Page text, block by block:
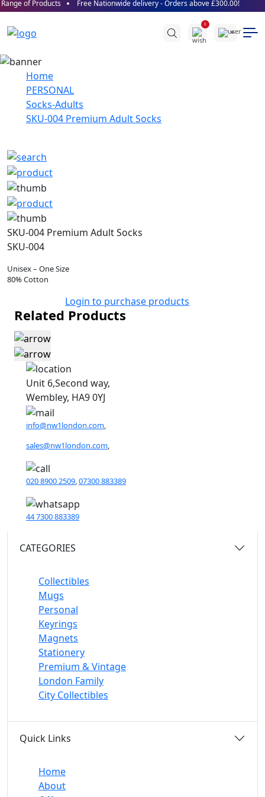
of Products Free Nationwide delivery - Orders above £300.00!
0
Home
PERSONAL
Socks-Adults
SKU-004 Premium Adult Socks
SKU-004 Premium Adult Socks
SKU-004
Unisex – One Size
80% Cotton
Login to purchase products
Related Products
Unit 6,Second way,
Wembley, HA9 0YJ
info@nw1london.com,
sales@nw1london.com,
020 8900 2509,07300 883389
44 7300 883389
CATEGORIES
Collectibles
Mugs
Personal
Keyrings
Magnets
Stationery
Premium & Vintage
London Family
City Collectibles
Quick Links
Home
About